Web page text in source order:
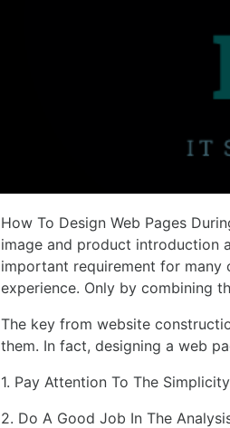
How To Design Web Pages
image and product introduction
important requirement for many
experience. Only by combining
The key from website
them. In fact, designing a web
1. Pay Attention To The
2. Do A Good Job In The